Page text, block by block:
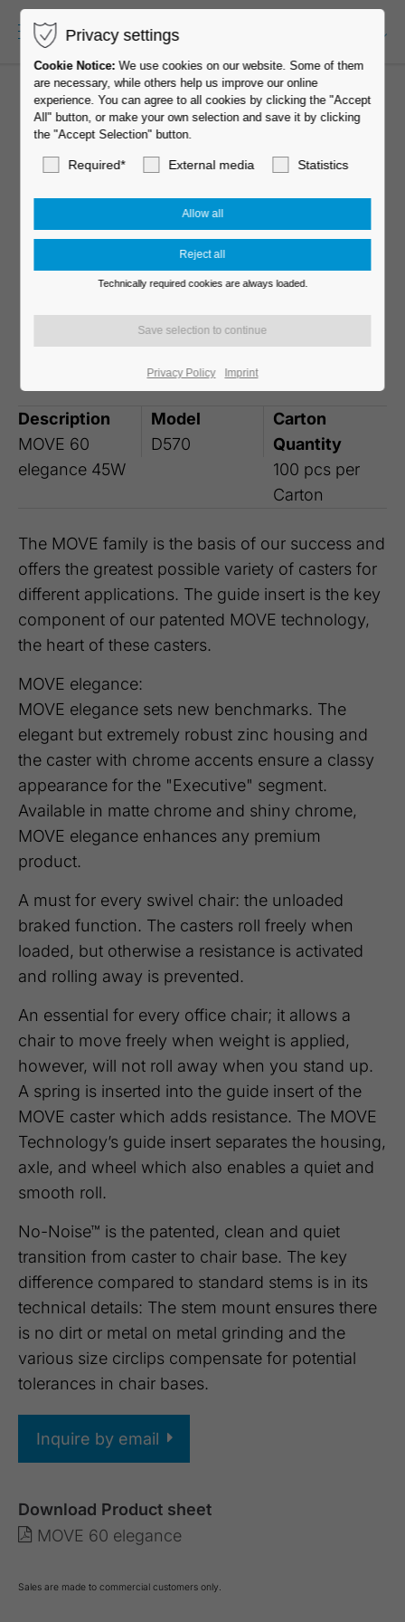
MOVE 60 elegance
Description
MOVE 60
elegance 45W
Model
D570
Carton
Quantity
100 pcs per
Carton
The MOVE family is the basis of our success and
offers the greatest possible variety of casters for
different applications. The guide insert is the key
component of our patented MOVE technology,
the heart of these casters.
MOVE elegance:
MOVE elegance sets new benchmarks. The
elegant but extremely robust zinc housing and
the caster with chrome accents ensure a classy
appearance for the "Executive" segment.
Available in matte chrome and shiny chrome,
MOVE elegance enhances any premium
product.
A must for every swivel chair: the unloaded
braked function. The casters roll freely when
loaded, but otherwise a resistance is activated
and rolling away is prevented.
An essential for every office chair; it allows a
chair to move freely when weight is applied,
however, will not roll away when you stand up.
A spring is inserted into the guide insert of the
MOVE caster which adds resistance. The MOVE
Technology’s guide insert separates the housing,
axle, and wheel which also enables a quiet and
smooth roll.
No-Noise™ is the patented, clean and quiet
transition from caster to chair base. The key
difference compared to standard stems is in its
technical details: The stem mount ensures there
is no dirt or metal on metal grinding and the
various size circlips compensate for potential
tolerances in chair bases.
Inquire by email
Download Product sheet
MOVE 60 elegance
Sales are made to commercial customers only.
Privacy settings
Cookie Notice: We use cookies on our website. Some of them
are necessary, while others help us improve our online
experience. You can agree to all cookies by clicking the "Accept
All" button, or make your own selection and save it by clicking
the "Accept Selection" button.
Required* External media Statistics
Technically required cookies are always loaded.
Privacy Policy Imprint